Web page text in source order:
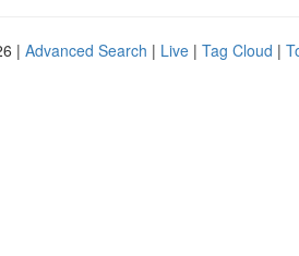
| Advanced Search | Live | Tag Cloud |